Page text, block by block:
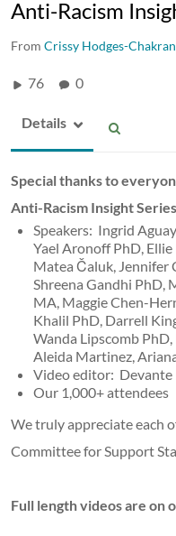
Anti-Racism
From Crissy Hodges-
76 0
Details
Special thanks to
Anti-Racism Insight Series
Speakers: Ingrid
Yael Aronoff PhD, Ellie
Matea Čaluk, Jennifer
Shreena Gandhi PhD,
MA, Maggie Chen-
Khalil PhD, Darrell
Wanda Lipscomb
Aleida Martinez,
Video editor: Devante
Our 1,000+ attendees
We truly appreciate each
Committee for Support
Full length videos are on